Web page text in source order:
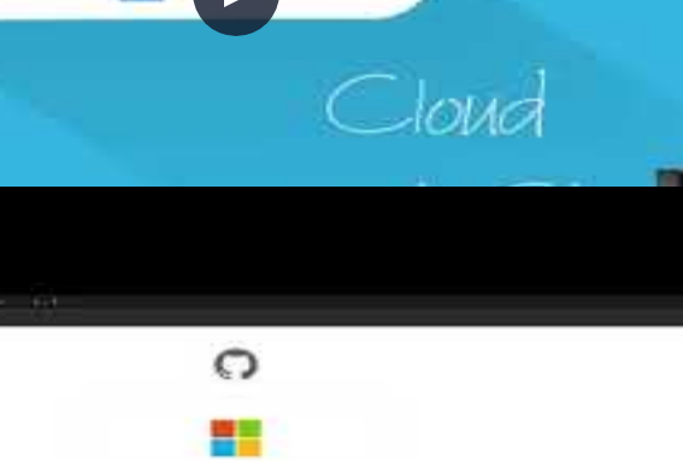
ARM templates with GitHub Actions
in place. This episode demonstrates how to deploy Azure
ARM template structure, the azure/arm-deploy